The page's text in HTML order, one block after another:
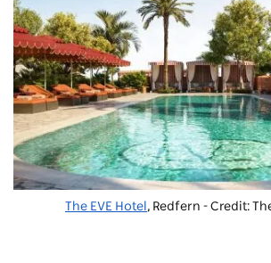
The EVE Hotel , Redfern - Credit: